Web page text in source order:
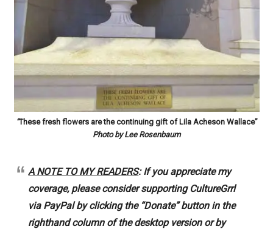
“These fresh flowers are the continuing gift of Lila Acheson Wallace”
Photo by Lee Rosenbaum
A NOTE TO MY READERS: If you appreciate my
coverage, please consider supporting CultureGrrl
via PayPal by clicking the “Donate” button in the
righthand column of the desktop version or by